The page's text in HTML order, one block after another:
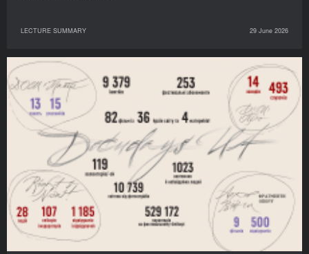
LECTURE SUMMARY 29 June 2026